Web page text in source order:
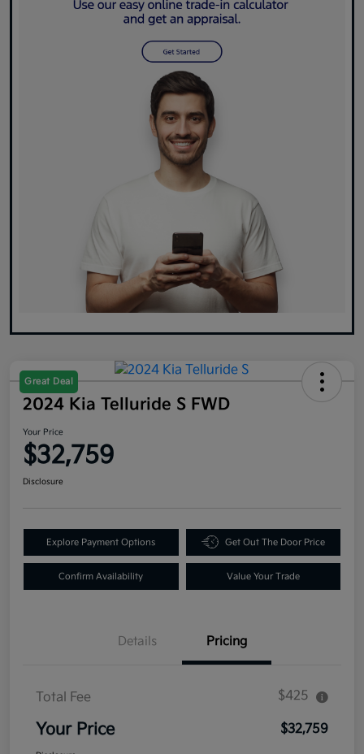
Great Deal
2024 Kia Telluride S FWD
Your Price
$32,759
Disclosure
Explore Payment Options Get Out The Door Price
Confirm Availability Value Your Trade
Details Pricing
Total Fee $425
Your Price $32,759